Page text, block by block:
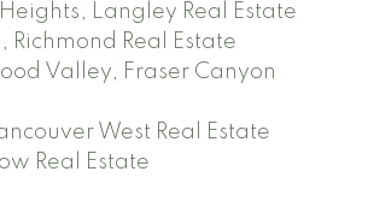
Langley Real Estate
Real Estate
Valley, Fraser Canyon
West Real Estate
Real Estate